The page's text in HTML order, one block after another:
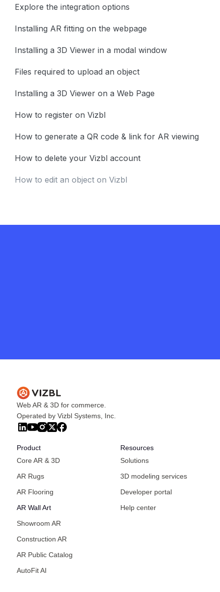
Explore the integration options
Installing AR fitting on the webpage
Installing a 3D Viewer in a modal window
Files required to upload an object
Installing a 3D Viewer on a Web Page
How to register on Vizbl
How to generate a QR code & link for AR viewing
How to delete your Vizbl account
How to edit an object on Vizbl
Web AR & 3D for commerce.
Operated by Vizbl Systems, Inc.
Product
Core AR & 3D
AR Rugs
AR Flooring
AR Wall Art
Showroom AR
Construction AR
AR Public Catalog
AutoFit AI
Resources
Solutions
3D modeling services
Developer portal
Help center